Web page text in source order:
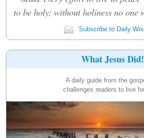
to be holy; without holiness no one
Subscribe to Daily
What Jesus Did!
A daily guide from the
challenges readers to live